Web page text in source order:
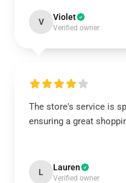
V Violet
Verified owner
The store's service is
ensuring a great
L Lauren
Verified owner